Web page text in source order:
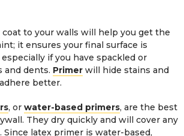
coat to your walls will help you get the
it ensures your final surface is
if you have spackled or
and dents. Primer will hide stains and
better.
, or water-based primers, are the best
They dry quickly and will cover any
Since latex primer is water-based,